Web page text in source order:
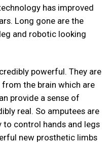
has improved
Long gone are the
and robotic looking
powerful. They are
the brain which are
provide a sense of
real. So amputees are
to control hands and legs
new prosthetic limbs